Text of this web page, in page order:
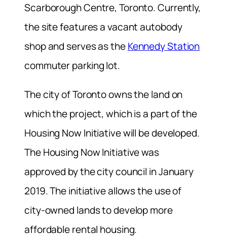
Scarborough Centre, Toronto. Currently,
the site features a vacant autobody
shop and serves as theKennedy Station
commuter parking lot.
The city of Toronto owns the land on
which the project, which is a part of the
Housing Now Initiative will be developed.
The Housing Now Initiative was
approved by the city council in January
2019. The initiative allows the use of
city-owned lands to develop more
affordable rental housing.